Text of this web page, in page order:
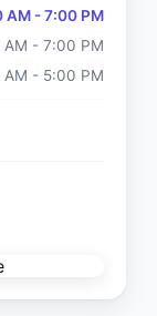
AM - 7:00 PM
AM - 7:00 PM
AM - 5:00 PM